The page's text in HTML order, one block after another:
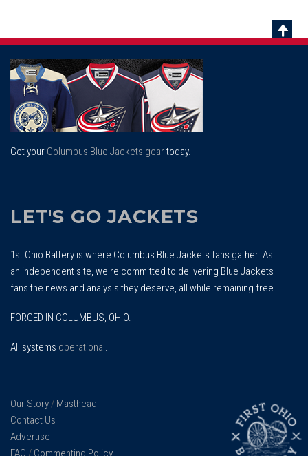
Get your Columbus Blue Jackets geartoday.
LET'S GO JACKETS
1st Ohio Battery is where Columbus Blue Jackets fans gather. As
an independent site, we're committed to delivering Blue Jackets
fans the news and analysis they deserve, all while remaining free.
FORGED IN COLUMBUS, OHIO.
All systems operational
Our Story/ Masthead
Contact Us
Advertise
FAQ / Commenting Policy